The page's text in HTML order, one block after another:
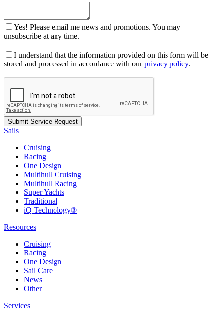
Yes! Please email me news and promotions. You may
unsubscribe at any time.
I understand that the information provided on this form will be
stored and processed in accordance with ourprivacy policy.
Sails
Cruising
Racing
One Design
Multihull Cruising
Multihull Racing
Super Yachts
Traditional
iQ Technology®
Resources
Cruising
Racing
One Design
Sail Care
News
Other
Services